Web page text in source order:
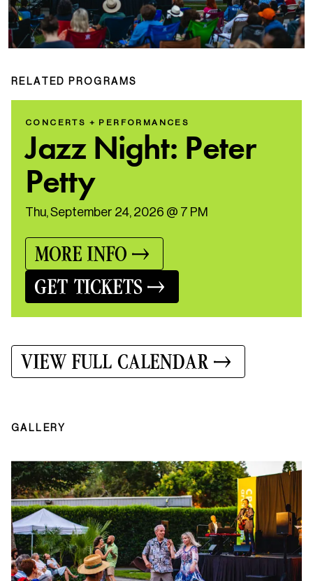
RELATED PROGRAMS
CONCERTS + PERFORMANCES
Jazz Night: Peter
Petty
Thu, September 24, 2026 @ 7 PM
MORE INFO
GET TICKETS
VIEW FULL CALENDAR
GALLERY